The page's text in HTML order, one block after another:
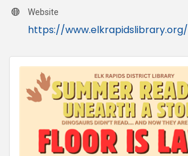
Website
https://www.elkrapidslibrary.org/